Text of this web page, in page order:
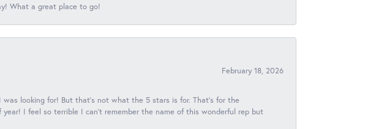
What a great place to go!
February 18, 2026
looking for! But that's not what the 5 stars is for. That's for the
I feel so terrible I can't remember the name of this wonderful rep but